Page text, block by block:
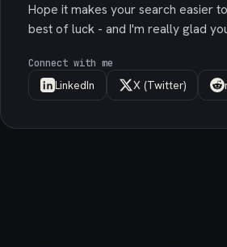
Hope it makes your search easier
best of luck - and I'm really glad
Connect with me
LinkedIn X (Twitter)